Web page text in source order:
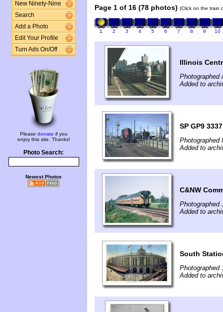
New Ninety-Nine
Search
Add a Photo
Edit Your Profile
Turn Ads On/Off
Please donate if you
enjoy this site. Thanks!
Photo Search:
Newest Photos
Page 1 of 16 (78 photos) (Click on the train
1 2 3 4 5 6 7 8 9 10
Illinois
Photographed
Added to
SP GP9
Photographed
Added to
C&NW
Photographed
Added to
South
Photographed
Added to